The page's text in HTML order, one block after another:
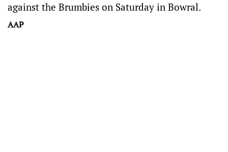
against the Brumbies on Saturday in Bowral.
AAP